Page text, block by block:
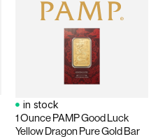
in stock
1 Ounce PAMP Good Luck
Yellow Dragon Pure Gold Bar